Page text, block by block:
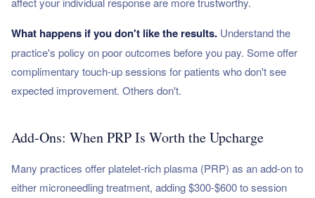
What happens if you don't like the results. Understand the
practice's policy on poor outcomes before you pay. Some offer
complimentary touch-up sessions for patients who don't see
expected improvement. Others don't.
Add-Ons: When PRP Is Worth the Upcharge
Many practices offer platelet-rich plasma (PRP) as an add-on to
either microneedling treatment, adding $300-$600 to session